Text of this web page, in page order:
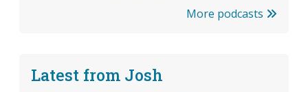
More podcasts
Latest from Josh